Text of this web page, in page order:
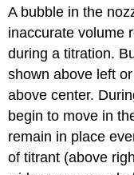
A bubble in the
inaccurate volume
during a titration.
shown above left
above center.
begin to move in
remain in place
of titrant (above